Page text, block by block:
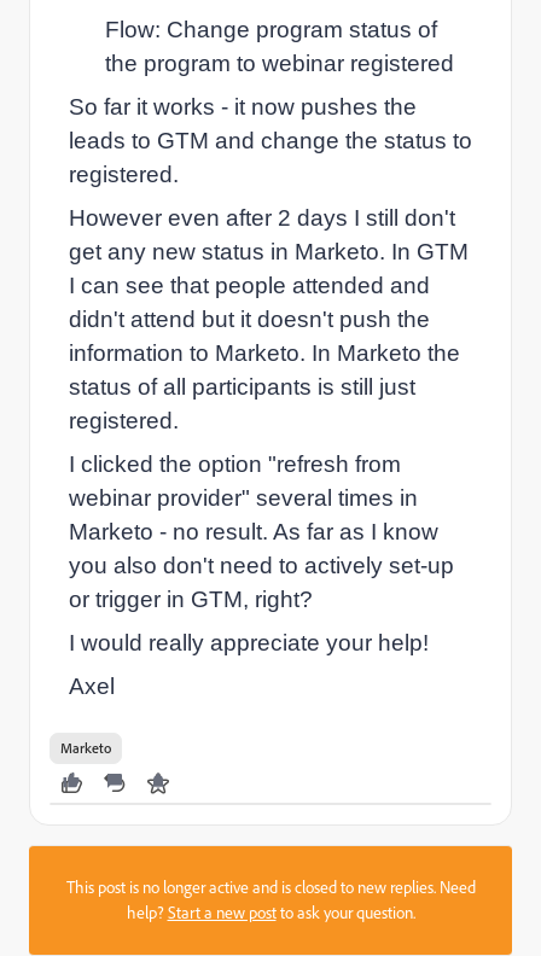
Flow: Change program status of
the program to webinar registered
So far it works - it now pushes the
leads to GTM and change the status to
registered.
However even after 2 days I still don't
get any new status in Marketo. In GTM
I can see that people attended and
didn't attend but it doesn't push the
information to Marketo. In Marketo the
status of all participants is still just
registered.
I clicked the option "refresh from
webinar provider" several times in
Marketo - no result. As far as I know
you also don't need to actively set-up
or trigger in GTM, right?
I would really appreciate your help!
Axel
Marketo
This post is no longer active and is closed to new replies. Need
help?Start a new postto ask your question.